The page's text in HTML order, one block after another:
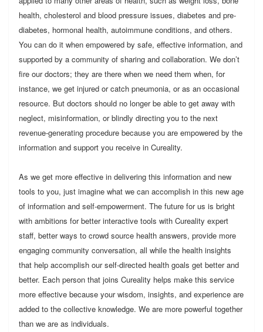
health, cholesterol and blood pressure issues, diabetes and pre-
diabetes, hormonal health, autoimmune conditions, and others.
You can do it when empowered by safe, effective information, and
supported by a community of sharing and collaboration. We don’t
fire our doctors; they are there when we need them when, for
instance, we get injured or catch pneumonia, or as an occasional
resource. But doctors should no longer be able to get away with
neglect, misinformation, or blindly directing you to the next
revenue-generating procedure because you are empowered by the
information and support you receive in Cureality.
As we get more effective in delivering this information and new
tools to you, just imagine what we can accomplish in this new age
of information and self-empowerment. The future for us is bright
with ambitions for better interactive tools with Cureality expert
staff, better ways to crowd source health answers, provide more
engaging community conversation, all while the health insights
that help accomplish our self-directed health goals get better and
better. Each person that joins Cureality helps make this service
more effective because your wisdom, insights, and experience are
added to the collective knowledge. We are more powerful together
than we are as individuals.